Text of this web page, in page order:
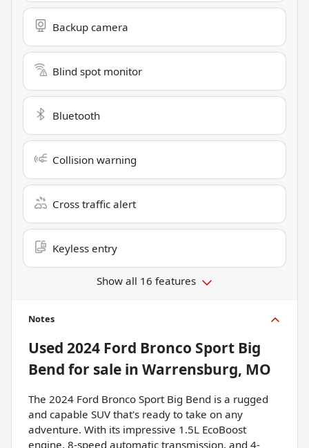
Backup camera
Blind spot monitor
Bluetooth
Collision warning
Cross traffic alert
Keyless entry
Show all 16 features
Notes
Used 2024 Ford Bronco Sport Big
Bend for sale in Warrensburg, MO
The 2024 Ford Bronco Sport Big Bend is a rugged
and capable SUV that's ready to take on any
adventure. With its impressive 1.5L EcoBoost
engine, 8-speed automatic transmission, and 4-